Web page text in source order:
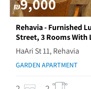
₪9,000
Rehavia - Furnished
Street, 3 Rooms With
HaAri St 11, Rehavia
GARDEN APARTMENT